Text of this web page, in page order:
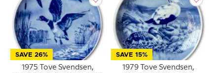
SAVE 26%
1975 Tove Svendsen,
SAVE 15%
1979 Tove Svendsen,